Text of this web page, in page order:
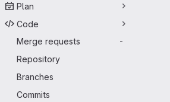
Plan
Code
Merge requests
-
Repository
Branches
Commits